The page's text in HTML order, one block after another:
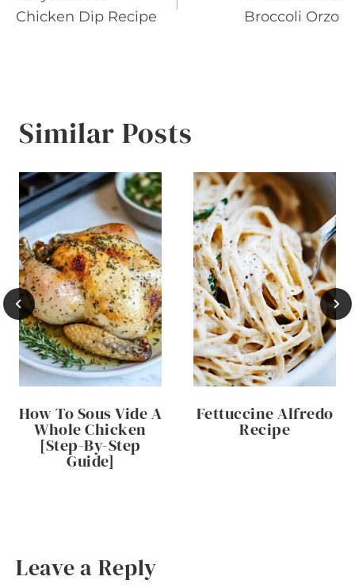
navigation
Chicken Dip Recipe
Broccoli Orzo
Similar Posts
How To Sous Vide A
Whole Chicken
[Step-By-Step
Guide]
Fettuccine Alfredo
Recipe
Leave a Reply